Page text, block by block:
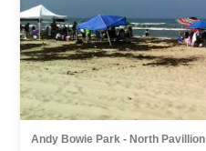
Andy Bowie Park - North Pavillion